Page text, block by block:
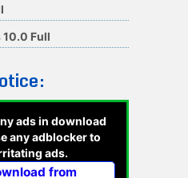
10.0 Full
ads in download
any adblocker to
ads.
from